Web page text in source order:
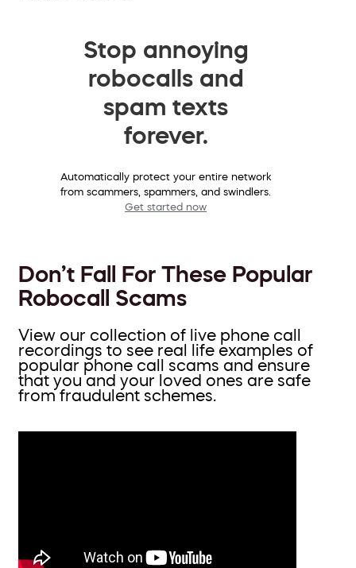
Stop annoying
robocalls and
spam texts
forever.
Automatically protect your entire network
from scammers, spammers, and swindlers.
Get started now
Don’t Fall For These Popular
Robocall Scams
View our collection of live phone call
recordings to see real life examples of
popular phone call scams and ensure
that you and your loved ones are safe
from fraudulent schemes.